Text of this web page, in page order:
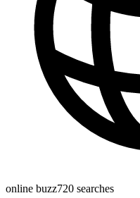
online buzz720 searches